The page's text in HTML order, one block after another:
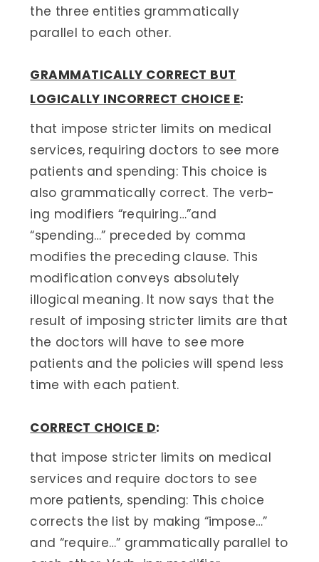
the three entities grammatically
parallel to each other.
GRAMMATICALLY CORRECT BUT
LOGICALLY INCORRECT CHOICE E:
that impose stricter limits on medical
services, requiring doctors to see more
patients and spending: This choice is
also grammatically correct. The verb-
ing modifiers “requiring…”and
“spending…” preceded by comma
modifies the preceding clause. This
modification conveys absolutely
illogical meaning. It now says that the
result of imposing stricter limits are that
the doctors will have to see more
patients and the policies will spend less
time with each patient.
CORRECT CHOICE D:
that impose stricter limits on medical
services and require doctors to see
more patients, spending: This choice
corrects the list by making “impose…”
and “require…” grammatically parallel to